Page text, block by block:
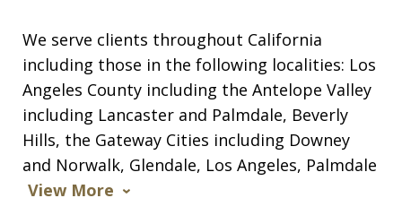
We serve clients throughout California
including those in the following localities: Los
Angeles County including the Antelope Valley
including Lancaster and Palmdale, Beverly
Hills, the Gateway Cities including Downey
and Norwalk, Glendale, Los Angeles, Palmdale
View More